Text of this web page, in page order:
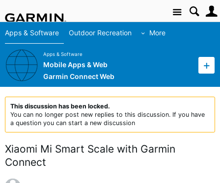
Site
Apps & Software Outdoor Recreation More
Apps & Software
Mobile Apps & Web
Garmin Connect Web
This discussion has been locked.
You can no longer post new replies to this discussion. If you have
a question you can start a new discussion
Xiaomi Mi Smart Scale with Garmin
Connect